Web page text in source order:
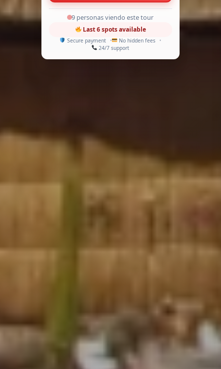
9 personas viendo este tour
Last 6 spots available
Secure payment
No hidden fees
24/7 support